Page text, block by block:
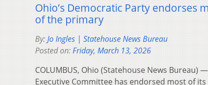
Ohio’s Democratic Party endorses
of the primary
By:Jo Ingles | Statehouse News Bureau
Posted on:Friday, March 13, 2026
COLUMBUS, Ohio (Statehouse News Bureau)
Executive Committee has endorsed most of